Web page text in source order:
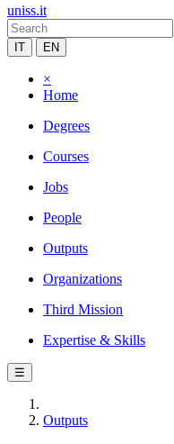
uniss.it
IT EN
×
Home
Degrees
Courses
Jobs
People
Outputs
Organizations
Third Mission
Expertise & Skills
☰
Outputs